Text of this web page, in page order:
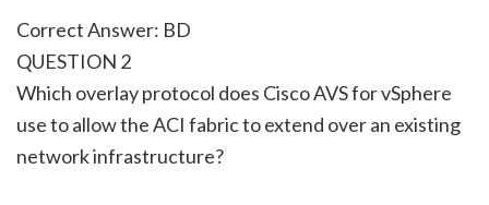
Correct Answer: BD
QUESTION 2
Which overlay protocol does Cisco AVS for vSphere
use to allow the ACI fabric to extend over an existing
network infrastructure?